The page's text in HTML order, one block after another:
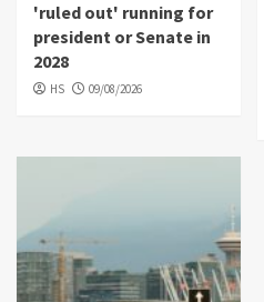
'ruled out' running for
president or Senate in
2028
HS 09/08/2026